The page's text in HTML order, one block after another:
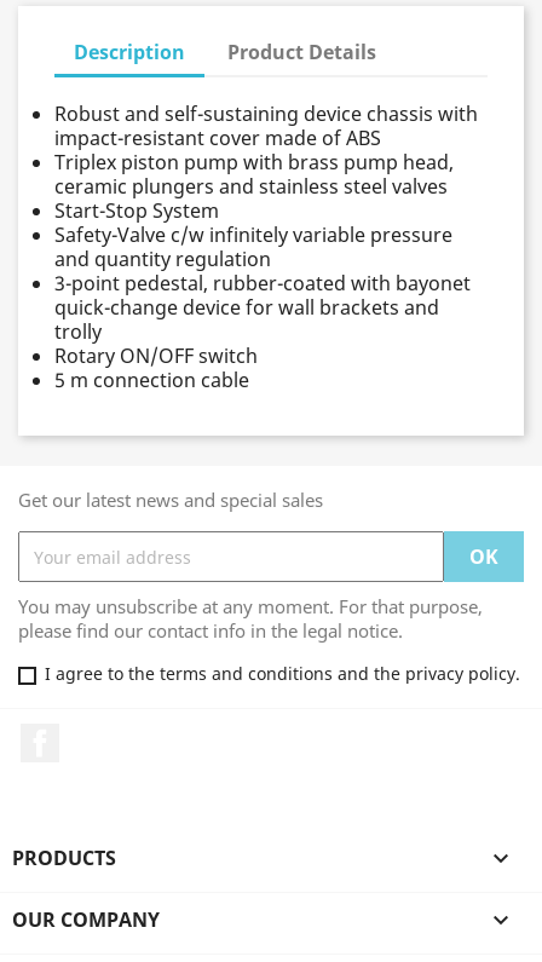
Description Product Details
Robust and self-sustaining device chassis with
impact-resistant cover made of ABS
Triplex piston pump with brass pump head,
ceramic plungers and stainless steel valves
Start-Stop System
Safety-Valve c/w infinitely variable pressure
and quantity regulation
3-point pedestal, rubber-coated with bayonet
quick-change device for wall brackets and
trolly
Rotary ON/OFF switch
5 m connection cable
Get our latest news and special sales
You may unsubscribe at any moment. For that purpose,
please find our contact info in the legal notice.
I agree to the terms and conditions and the privacy policy.
PRODUCTS 
OUR COMPANY 